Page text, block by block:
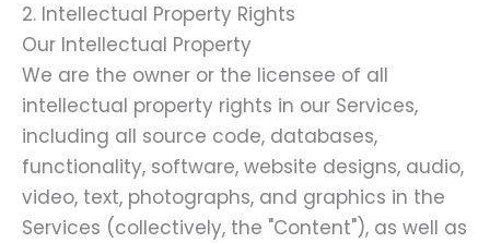
2. Intellectual Property Rights
Our Intellectual Property
We are the owner or the licensee of all
intellectual property rights in our Services,
including all source code, databases,
functionality, software, website designs, audio,
video, text, photographs, and graphics in the
Services (collectively, the "Content"), as well as